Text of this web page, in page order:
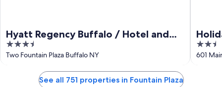
Hyatt Regency Buffalo / Hotel and
Conference Center
3.5
out
Two Fountain Plaza Buffalo NY
2.5
out
601
See all 751 properties in Fountain Plaza